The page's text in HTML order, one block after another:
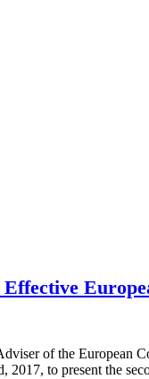
of the European
to present the